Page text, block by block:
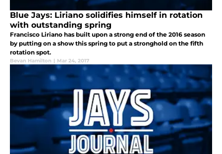
Blue Jays: Liriano solidifies himself in rotation
with outstanding spring
Francisco Liriano has built upon a strong end of the 2016 season
by putting on a show this spring to put a stronghold on the fifth
rotation spot.
Bevan Hamilton | Mar 24, 2017